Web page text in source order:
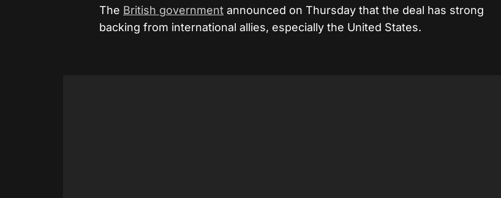
The British government announced on Thursday that the deal has strong
backing from international allies, especially the United States.